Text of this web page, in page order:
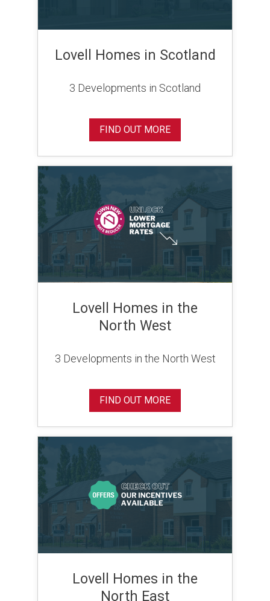
Lovell Homes in Scotland
3 Developments in Scotland
FIND OUT MORE
Lovell Homes in the
North West
3 Developments in the North West
FIND OUT MORE
Lovell Homes in the
North East